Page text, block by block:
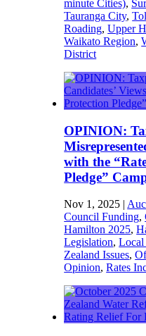
minute Cities),
Tauranga City,
Roading,Upper
Waikato Region,
District
OPINION:
with the
Pledge”
Nov 1, 2025 |
Council Funding,
Hamilton 2025,
Legislation,Local
Zealand Issues,
Opinion,Rates